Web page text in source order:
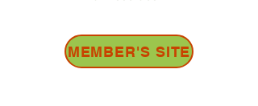
MEMBER'S SITE